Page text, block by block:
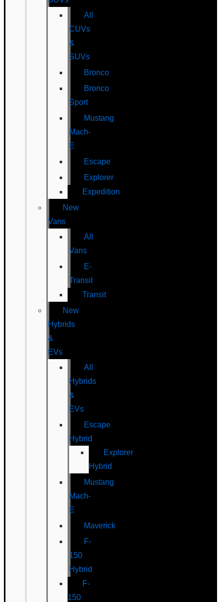
All
CUVs
&
SUVs
Bronco
Bronco
Sport
Mustang
Mach-
E
Escape
Explorer
Expedition
New
Vans
All
Vans
E-
Transit
Transit
New
Hybrids
&
EVs
All
Hybrids
&
EVs
Escape
Hybrid
Explorer
Hybrid
Mustang
Mach-
E
Maverick
F-
150
Hybrid
F-
150